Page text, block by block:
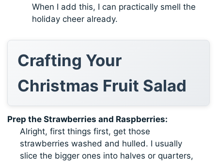
When I add this, I can practically smell the
holiday cheer already.
Crafting Your
Christmas Fruit Salad
Prep the Strawberries and Raspberries:
Alright, first things first, get those
strawberries washed and hulled. I usually
slice the bigger ones into halves or quarters,